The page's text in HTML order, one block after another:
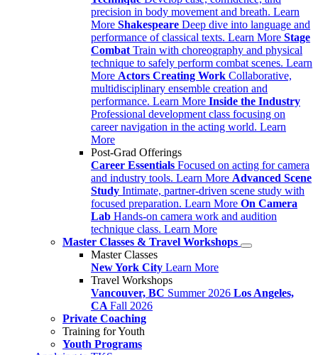
precision in body movement and breath. Learn
More Shakespeare Deep dive into language and
performance of classical texts. Learn More Stage
Combat Train with choreography and physical
technique to safely perform combat scenes. Learn
More Actors Creating Work Collaborative,
multidisciplinary ensemble creation and
performance. Learn More Inside the Industry
Professional development class focusing on
career navigation in the acting world. Learn
More
Post-Grad Offerings
Career Essentials Focused on acting for camera
and industry tools. Learn More Advanced Scene
Study Intimate, partner-driven scene study with
focused preparation. Learn More On Camera
Lab Hands-on camera work and audition
technique class. Learn More
Master Classes & Travel Workshops
Master Classes
New York City Learn More
Travel Workshops
Vancouver, BC Summer 2026 Los Angeles,
CA Fall 2026
Private Coaching
Training for Youth
Youth Programs